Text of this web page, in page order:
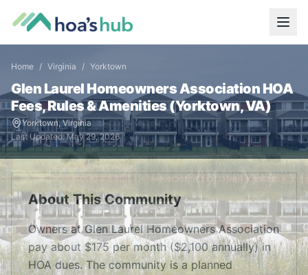
Home / Virginia / Yorktown
Glen Laurel Homeowners Association HOA
Fees, Rules & Amenities (Yorktown,VA)
Yorktown,Virginia
Last Updated:May 29, 2026
About This Community
Owners at Glen Laurel Homeowners Association
pay about $175 per month ($2,100 annually) in
HOA dues. The community is a planned